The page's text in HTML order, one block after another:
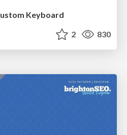
Keyboard
2 830